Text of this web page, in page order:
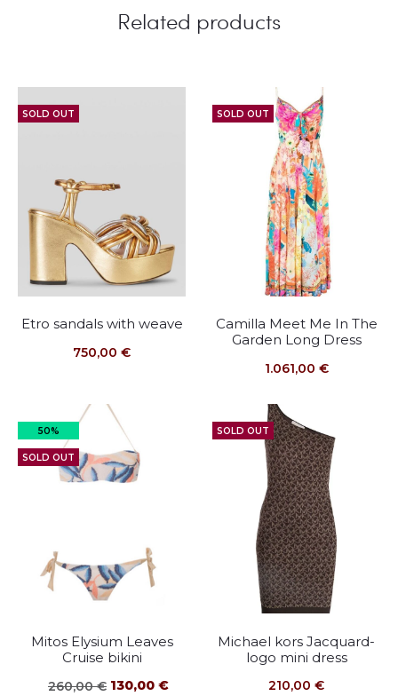
Related products
SOLD OUT
Etro sandals with weave
750,00 €
SOLD OUT
Camilla Meet Me In The
Garden Long Dress
1.061,00 €
50%
SOLD OUT
Mitos Elysium Leaves
Cruise bikini
260,00€ Original
130,00 €Current
SOLD OUT
Michael kors Jacquard-
logo mini dress
210,00 €